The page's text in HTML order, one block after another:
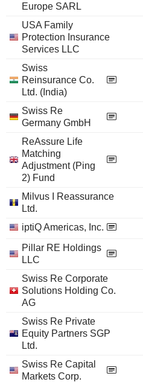
Europe SARL
USA Family
Protection Insurance
Services LLC
Swiss
Reinsurance Co.
Ltd. (India)
Swiss Re
Germany GmbH
ReAssure Life
Matching
Adjustment (Ping
2) Fund
Milvus I Reassurance
Ltd.
iptiQ Americas, Inc.
Pillar RE Holdings
LLC
Swiss Re Corporate
Solutions Holding Co.
AG
Swiss Re Private
Equity Partners SGP
Ltd.
Swiss Re Capital
Markets Corp.